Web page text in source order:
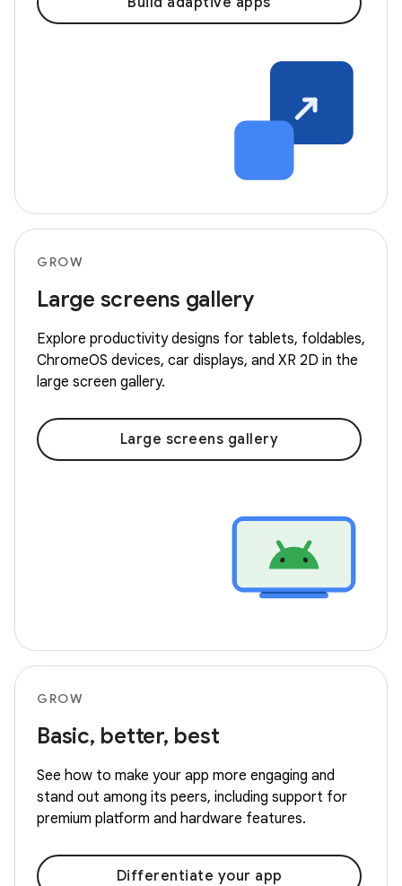
GROW
Large screens gallery
Explore productivity designs for tablets, foldables,
ChromeOS devices, car displays, and XR 2D in the
large screen gallery.
Large screens gallery
GROW
Basic, better, best
See how to make your app more engaging and
stand out among its peers, including support for
premium platform and hardware features.
Differentiate your app